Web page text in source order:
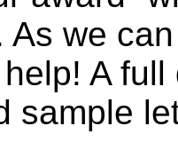
As we
A
sample